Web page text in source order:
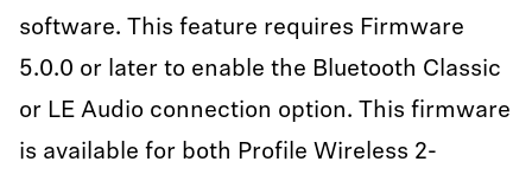
software. This feature requires Firmware
5.0.0 or later to enable the Bluetooth Classic
or LE Audio connection option. This firmware
is available for both Profile Wireless 2-